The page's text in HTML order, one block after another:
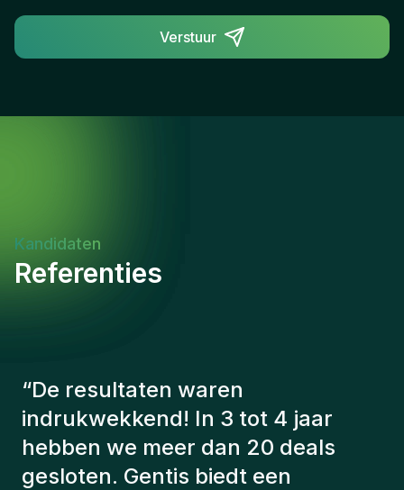
Verstuur
Kandidaten
Referenties
“De consultants van Gentis
hebben altijd rekening gehouden
met een aantal factoren om ons de
juiste kandidaten voor te stellen.